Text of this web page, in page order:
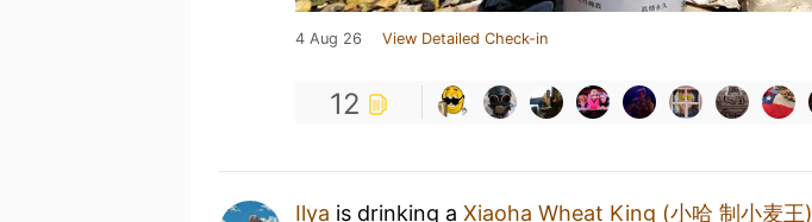
4 Aug 26 View Detailed Check-in
12
Ilya is drinking a Xiaoha Wheat King (小哈 制小麦王)